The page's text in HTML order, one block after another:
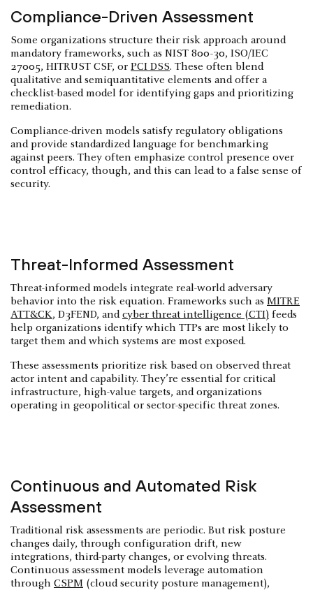
Compliance-Driven Assessment
Some organizations structure their risk approach around
mandatory frameworks, such as NIST 800-30, ISO/IEC
27005, HITRUST CSF, or PCI DSS. These often blend
qualitative and semiquantitative elements and offer a
checklist-based model for identifying gaps and prioritizing
remediation.
Compliance-driven models satisfy regulatory obligations
and provide standardized language for benchmarking
against peers. They often emphasize control presence over
control efficacy, though, and this can lead to a false sense of
security.
Threat-Informed Assessment
Threat-informed models integrate real-world adversary
behavior into the risk equation. Frameworks such as MITRE
ATT&CK, D3FEND, andcyber threat intelligence (CTI) feeds
help organizations identify which TTPs are most likely to
target them and which systems are most exposed.
These assessments prioritize risk based on observed threat
actor intent and capability. They’re essential for critical
infrastructure, high-value targets, and organizations
operating in geopolitical or sector-specific threat zones.
Continuous and Automated Risk
Assessment
Traditional risk assessments are periodic. But risk posture
changes daily, through configuration drift, new
integrations, third-party changes, or evolving threats.
Continuous assessment models leverage automation
through CSPM (cloud security posture management),